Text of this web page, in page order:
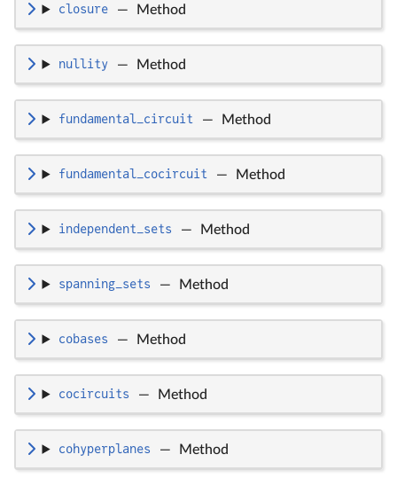
closure — Method
nullity — Method
fundamental_circuit — Method
fundamental_cocircuit — Method
independent_sets — Method
spanning_sets — Method
cobases — Method
cocircuits — Method
cohyperplanes — Method